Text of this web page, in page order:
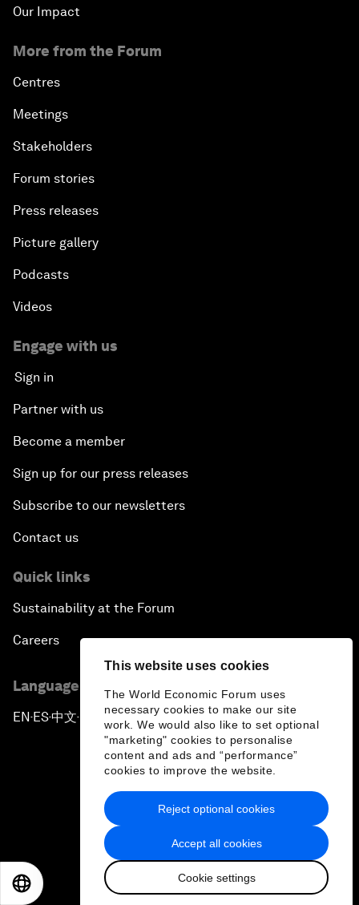
This website uses cookies
The World Economic Forum uses
necessary cookies to make our site
work. We would also like to set optional
"marketing" cookies to personalise
content and ads and “performance”
cookies to improve the website.
Accept all cookies
Cookie settings
Reject optional cookies
Our Impact
More from the Forum
Centres
Meetings
Stakeholders
Forum stories
Press releases
Picture gallery
Podcasts
Videos
Engage with us
Sign in
Partner with us
Become a member
Sign up for our press releases
Subscribe to our newsletters
Contact us
Quick links
Sustainability at the Forum
Careers
Language editions
EN ▪ ES▪中文▪ 日本語
Privacy Policy & Terms of Service
Sitemap
2026 World Economic Forum
日本語